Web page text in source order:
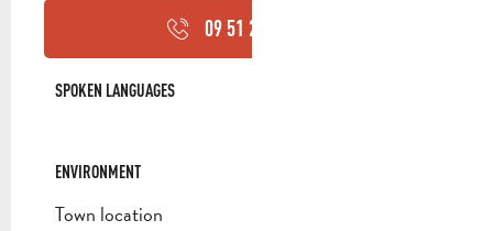
09 51 23 94
SPOKEN LANGUAGES
SPOKEN LANGUAGES
ENVIRONMENT
ENVIRONMENT
Town location